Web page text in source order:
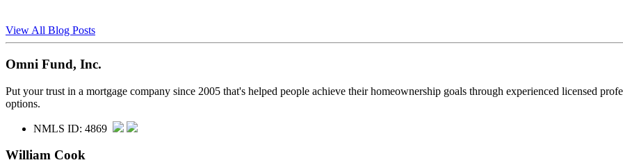
View All Blog Posts
Omni Fund, Inc.
Put your trust in a mortgage company since 2005 that's helped people achieve their homeownership goals through experienced licensed
options.
NMLS ID: 4869
William Cook